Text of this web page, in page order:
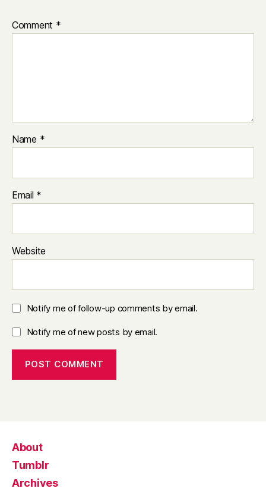
Comment *
Name *
Email *
Website
Notify me of follow-up comments by email.
Notify me of new posts by email.
About
Tumblr
Archives